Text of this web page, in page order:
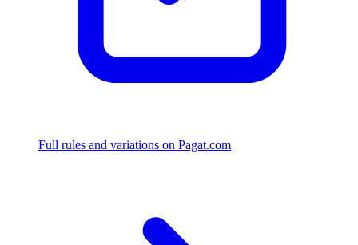
Full rules and variations on Pagat.com